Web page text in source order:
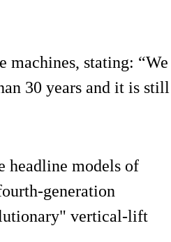
machines, stating: “We
30 years and it is still
headline models of
generation
vertical-lift